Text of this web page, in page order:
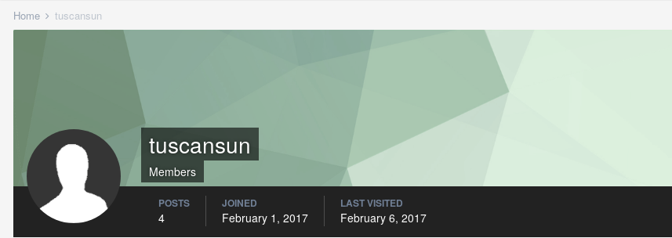
Home tuscansun
tuscansun
Members
POSTS
4
JOINED
February 1, 2017
LAST VISITED
February 6, 2017